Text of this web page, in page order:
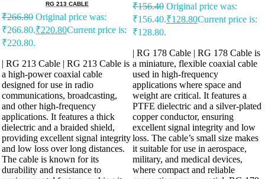
RG 213 CABLE
₹266.80 Original price was:
₹266.80.₹220.80Current price is:
₹220.80.
| RG 213 Cable | RG 213 Cable is
a high-power coaxial cable
designed for use in radio
communications, broadcasting,
and other high-frequency
applications. It features a thick
dielectric and a braided shield,
providing excellent signal integrity
and low loss over long distances.
The cable is known for its
durability and resistance to
₹156.40 Original price was:
₹156.40.₹128.80Current price is:
₹128.80.
| RG 178 Cable | RG 178 Cable is
a miniature, flexible coaxial cable
used in high-frequency
applications where space and
weight are critical. It features a
PTFE dielectric and a silver-plated
copper conductor, ensuring
excellent signal integrity and low
loss. The cable’s small size makes
it suitable for use in aerospace,
military, and medical devices,
where compact and reliable